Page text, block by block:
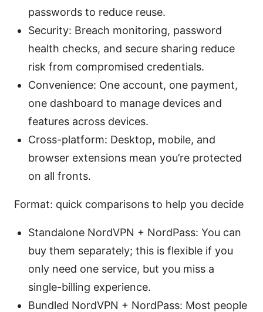
passwords to reduce reuse.
Security: Breach monitoring, password
health checks, and secure sharing reduce
risk from compromised credentials.
Convenience: One account, one payment,
one dashboard to manage devices and
features across devices.
Cross-platform: Desktop, mobile, and
browser extensions mean you’re protected
on all fronts.
Format: quick comparisons to help you decide
Standalone NordVPN + NordPass: You can
buy them separately; this is flexible if you
only need one service, but you miss a
single-billing experience.
Bundled NordVPN + NordPass: Most people